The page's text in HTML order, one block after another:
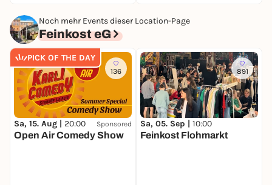
Noch mehr Events dieser Location-Page
Feinkost eG
PICK OF THE DAY
136
Sa, 15. Aug | 20:00 Sponsored
Open Air Comedy Show
891
Sa, 05. Sep | 10:00
Feinkost Flohmarkt